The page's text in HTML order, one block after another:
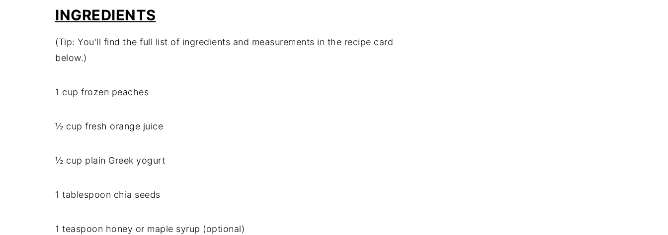
INGREDIENTS
(Tip: You'll find the full list of ingredients and measurements in the recipe card
below.)
1 cup frozen peaches
½ cup fresh orange juice
½ cup plain Greek yogurt
1 tablespoon chia seeds
1 teaspoon honey or maple syrup (optional)